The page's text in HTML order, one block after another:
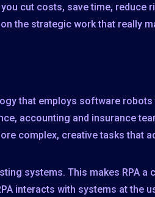
cut costs, save time,
the strategic work that really
that employs software
accounting and insurance
complex, creative tasks that
systems. This makes RPA
interacts with systems at the